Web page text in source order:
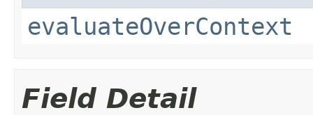
evaluateOverContext
Field Detail